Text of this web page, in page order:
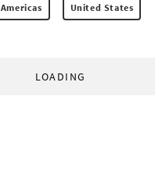
Americas United States
LOADING